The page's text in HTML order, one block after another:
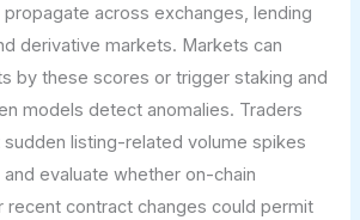
propagate across exchanges, lending
derivative markets. Markets can
by these scores or trigger staking and
models detect anomalies. Traders
listing-related volume spikes
evaluate whether on-chain
recent contract changes could permit